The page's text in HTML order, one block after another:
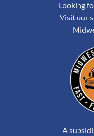
Looking
Visit our
A